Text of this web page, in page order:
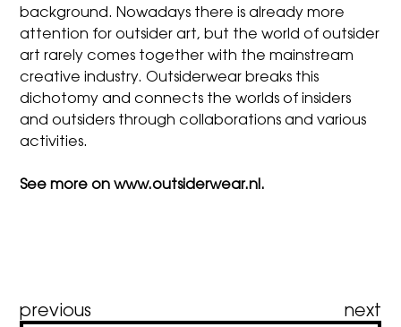
background. Nowadays there is already more
attention for outsider art, but the world of outsider
art rarely comes together with the mainstream
creative industry. Outsiderwear breaks this
dichotomy and connects the worlds of insiders
and outsiders through collaborations and various
activities.
See more onwww.outsiderwear.nl .
Post
previous next